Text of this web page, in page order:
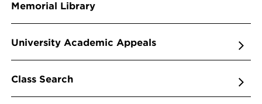
Memorial Library
University Academic Appeals
Class Search